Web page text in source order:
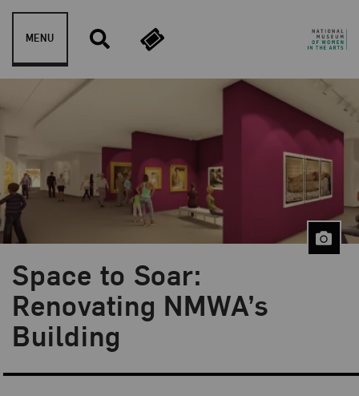
Skip to content
MENU
Space to Soar:
Renovating NMWA’s
Building
Blog Category:
Behind the Scenes